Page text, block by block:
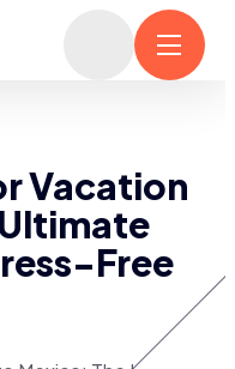
Vacation
Free